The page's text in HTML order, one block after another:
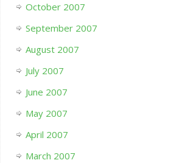
October 2007
September 2007
August 2007
July 2007
June 2007
May 2007
April 2007
March 2007